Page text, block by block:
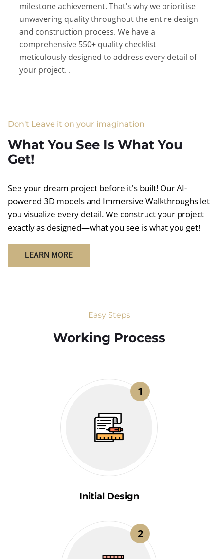
milestone achievement. That's why we prioritise
unwavering quality throughout the entire design
and construction process. We have a
comprehensive 550+ quality checklist
meticulously designed to address every detail of
your project. .
Don't Leave it on your imagination
What You See Is What You
Get!
See your dream project before it's built! Our AI-
powered 3D models and Immersive Walkthroughs let
you visualize every detail. We construct your project
exactly as designed—what you see is what you get!
LEARN MORE
Easy Steps
Working Process​
1
Initial Design
2